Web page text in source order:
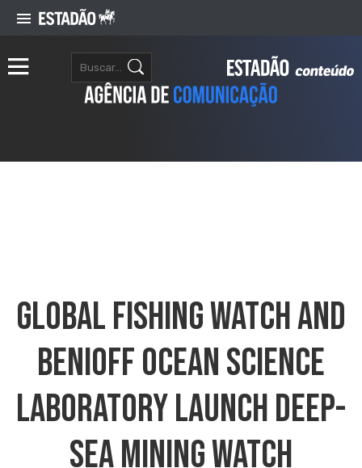
Global Fishing Watch And
Benioff Ocean Science
Laboratory Launch Deep-
Sea Mining Watch